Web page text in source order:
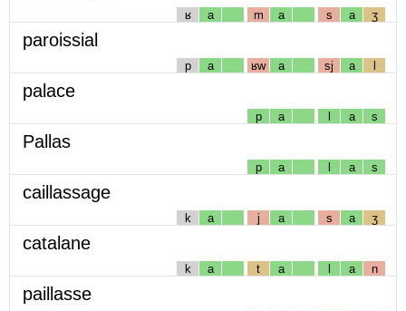
ʁ a m a s a ʒ
paroissial
p a ʁw a sj a l
palace
p a l a s
Pallas
p a l a s
caillassage
k a j a s a ʒ
catalane
k a t a l a n
paillasse